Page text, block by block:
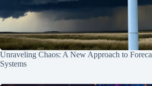
Unraveling Chaos: A New Approach to
Systems